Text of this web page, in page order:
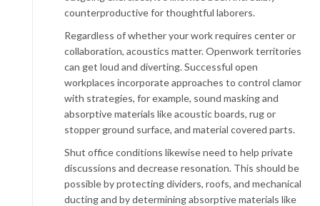
counterproductive for thoughtful laborers.
Regardless of whether your work requires center or
collaboration, acoustics matter. Openwork territories
can get loud and diverting. Successful open
workplaces incorporate approaches to control clamor
with strategies, for example, sound masking and
absorptive materials like acoustic boards, rug or
stopper ground surface, and material covered parts.
Shut office conditions likewise need to help private
discussions and decrease resonation. This should be
possible by protecting dividers, roofs, and mechanical
ducting and by determining absorptive materials like